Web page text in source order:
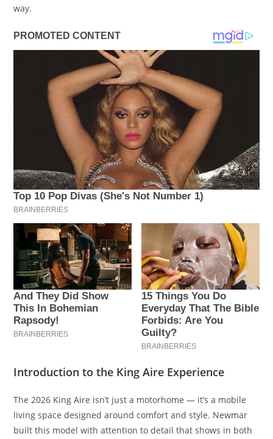
way.
Introduction to the King Aire Experience
The 2026 King Aire isn’t just a motorhome — it’s a mobile
living space designed around comfort and style. Newmar
built this model with attention to detail that shows in both